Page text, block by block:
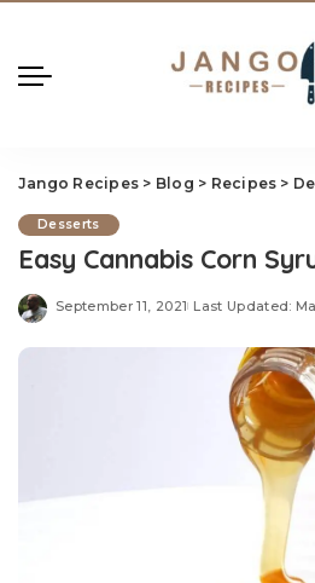
Jango Recipes > Blog > Recipes >
Desserts
Easy Cannabis Corn
September 11, 2021 Last Updated: